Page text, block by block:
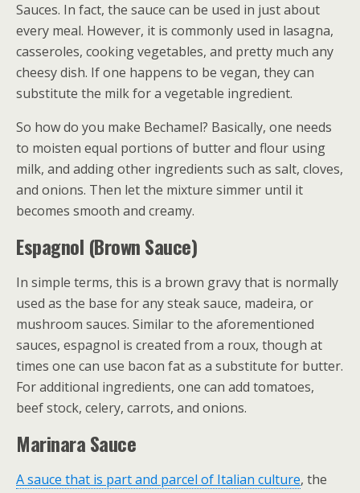
Sauces. In fact, the sauce can be used in just about
every meal. However, it is commonly used in lasagna,
casseroles, cooking vegetables, and pretty much any
cheesy dish. If one happens to be vegan, they can
substitute the milk for a vegetable ingredient.
So how do you make Bechamel? Basically, one needs
to moisten equal portions of butter and flour using
milk, and adding other ingredients such as salt, cloves,
and onions. Then let the mixture simmer until it
becomes smooth and creamy.
Espagnol (Brown Sauce)
In simple terms, this is a brown gravy that is normally
used as the base for any steak sauce, madeira, or
mushroom sauces. Similar to the aforementioned
sauces, espagnol is created from a roux, though at
times one can use bacon fat as a substitute for butter.
For additional ingredients, one can add tomatoes,
beef stock, celery, carrots, and onions.
Marinara Sauce
A sauce that is part and parcel of Italian culture, the